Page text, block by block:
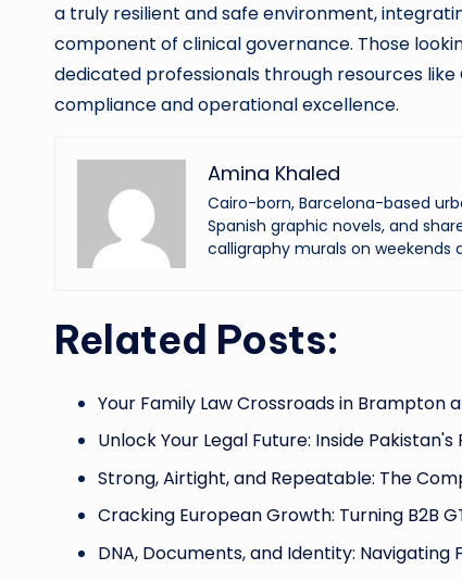
a truly resilient and safe environment,
component of clinical governance. Those
dedicated professionals through resources like
compliance and operational excellence.
Amina Khaled
Cairo-born, Barcelona-based
Spanish graphic novels, and
calligraphy murals on
Related Posts:
Your Family Law Crossroads in Brampton
Unlock Your Legal Future: Inside Pakistan's
Strong, Airtight, and Repeatable: The
Cracking European Growth: Turning B2B
DNA, Documents, and Identity: Navigating